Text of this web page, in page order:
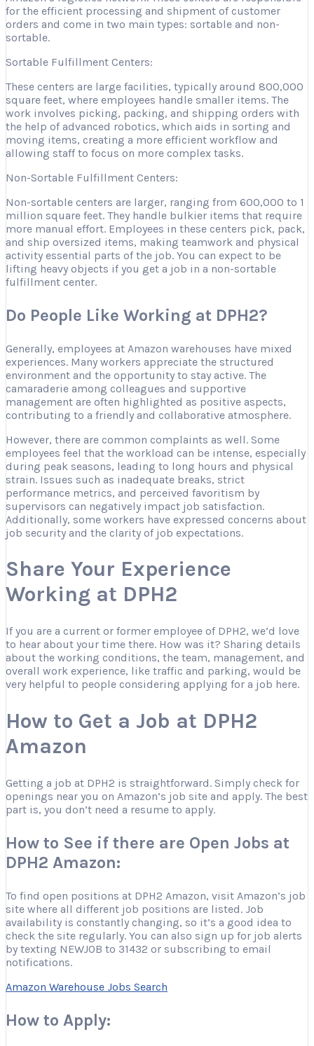
for the efficient processing and shipment of customer
orders and come in two main types: sortable and non-
sortable.
Sortable Fulfillment Centers:
These centers are large facilities, typically around 800,000
square feet, where employees handle smaller items. The
work involves picking, packing, and shipping orders with
the help of advanced robotics, which aids in sorting and
moving items, creating a more efficient workflow and
allowing staff to focus on more complex tasks.
Non-Sortable Fulfillment Centers:
Non-sortable centers are larger, ranging from 600,000 to 1
million square feet. They handle bulkier items that require
more manual effort. Employees in these centers pick, pack,
and ship oversized items, making teamwork and physical
activity essential parts of the job. You can expect to be
lifting heavy objects if you get a job in a non-sortable
fulfillment center.
Do People Like Working at DPH2?
Generally, employees at Amazon warehouses have mixed
experiences. Many workers appreciate the structured
environment and the opportunity to stay active. The
camaraderie among colleagues and supportive
management are often highlighted as positive aspects,
contributing to a friendly and collaborative atmosphere.
However, there are common complaints as well. Some
employees feel that the workload can be intense, especially
during peak seasons, leading to long hours and physical
strain. Issues such as inadequate breaks, strict
performance metrics, and perceived favoritism by
supervisors can negatively impact job satisfaction.
Additionally, some workers have expressed concerns about
job security and the clarity of job expectations.
Share Your Experience
Working at DPH2
If you are a current or former employee of DPH2, we’d love
to hear about your time there. How was it? Sharing details
about the working conditions, the team, management, and
overall work experience, like traffic and parking, would be
very helpful to people considering applying for a job here.
How to Get a Job at DPH2
Amazon
Getting a job at DPH2 is straightforward. Simply check for
openings near you on Amazon’s job site and apply. The best
part is, you don’t need a resume to apply.
How to See if there are Open Jobs at
DPH2 Amazon:
To find open positions at DPH2 Amazon, visit Amazon’s job
site where all different job positions are listed. Job
availability is constantly changing, so it’s a good idea to
check the site regularly. You can also sign up for job alerts
by texting NEWJOB to 31432 or subscribing to email
notifications.
Amazon Warehouse Jobs Search
How to Apply: